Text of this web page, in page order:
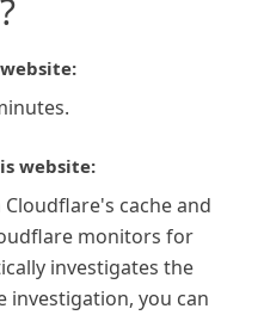
website:
cache and
monitors for
investigates the
investigation, you can